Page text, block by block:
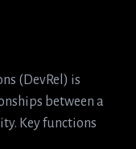
(DevRel) is
between a
Key functions